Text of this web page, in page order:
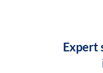
Expert